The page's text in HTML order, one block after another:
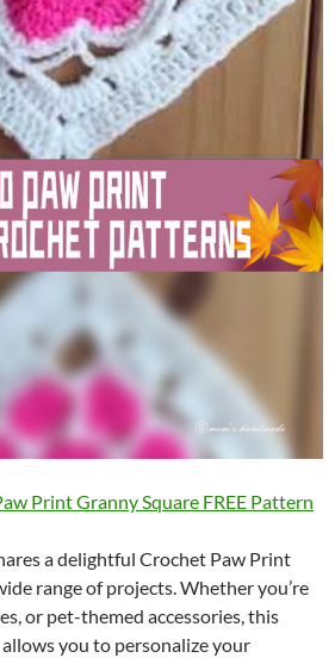
Print Granny Square FREE Pattern
a delightful Crochet Paw Print
range of projects. Whether you’re
or pet-themed accessories, this
you to personalize your